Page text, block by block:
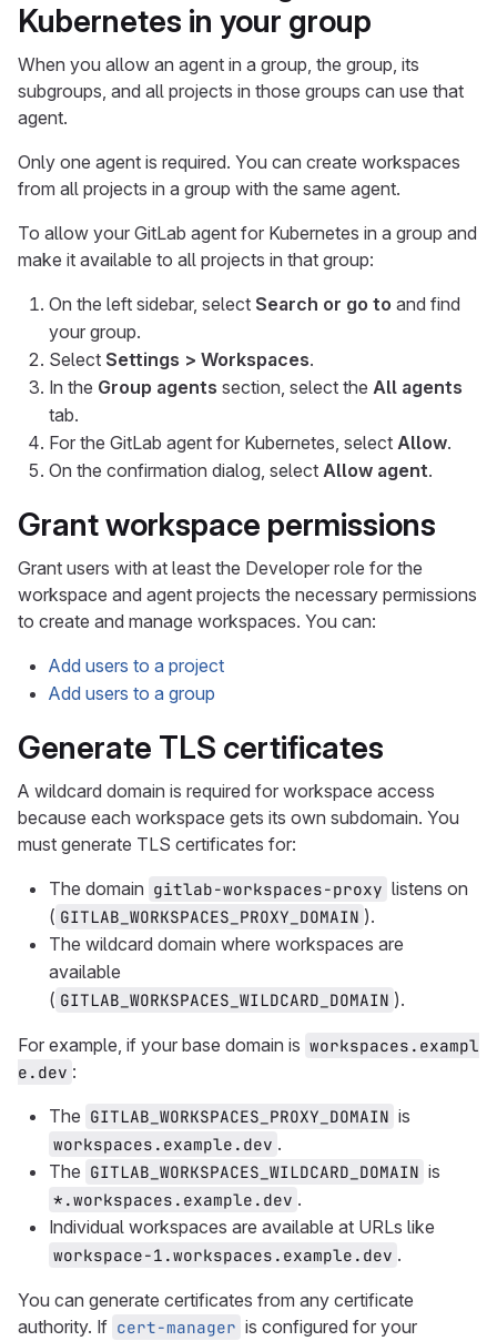
Kubernetes in your group
When you allow an agent in a group, the group, its
subgroups, and all projects in those groups can use that
agent.
Only one agent is required. You can create workspaces
from all projects in a group with the same agent.
To allow your GitLab agent for Kubernetes in a group and
make it available to all projects in that group:
On the left sidebar, select Search or go to and find
your group.
Select Settings > Workspaces.
In the Group agents section, select the All agents
tab.
For the GitLab agent for Kubernetes, select Allow.
On the confirmation dialog, select Allow agent.
Grant workspace permissions
Grant users with at least the Developer role for the
workspace and agent projects the necessary permissions
to create and manage workspaces. You can:
Add users to a project
Add users to a group
Generate TLS certificates
A wildcard domain is required for workspace access
because each workspace gets its own subdomain. You
must generate TLS certificates for:
The domain gitlab-workspaces-proxy listens on
( GITLAB_WORKSPACES_PROXY_DOMAIN ).
The wildcard domain where workspaces are
available
( GITLAB_WORKSPACES_WILDCARD_DOMAIN ).
For example, if your base domain is workspaces.exampl
e.dev :
The GITLAB_WORKSPACES_PROXY_DOMAIN is
workspaces.example.dev .
The GITLAB_WORKSPACES_WILDCARD_DOMAIN is
*.workspaces.example.dev .
Individual workspaces are available at URLs like
workspace-1.workspaces.example.dev .
You can generate certificates from any certificate
authority. If cert-manager is configured for your